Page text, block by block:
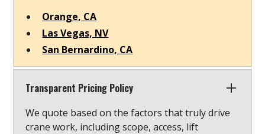
Orange, CA
Las Vegas, NV
San Bernardino, CA
Transparent Pricing Policy
We quote based on the factors that truly drive
crane work, including scope, access, lift